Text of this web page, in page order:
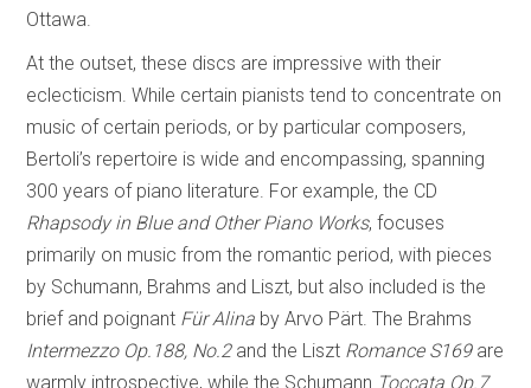
Ottawa.
At the outset, these discs are impressive with their
eclecticism. While certain pianists tend to concentrate on
music of certain periods, or by particular composers,
Bertoli’s repertoire is wide and encompassing, spanning
300 years of piano literature. For example, the CD
Rhapsody in Blue and Other Piano Works, focuses
primarily on music from the romantic period, with pieces
by Schumann, Brahms and Liszt, but also included is the
brief and poignant Für Alina by Arvo Pärt. The Brahms
Intermezzo Op.188, No.2and the Liszt Romance S169are
warmly introspective, while the Schumann Toccata Op.7